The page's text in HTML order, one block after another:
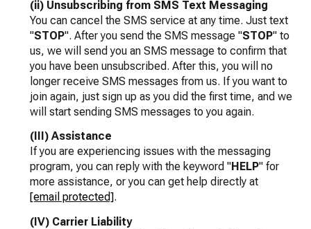
(ii) Unsubscribing from SMS Text Messaging
You can cancel the SMS service at any time. Just text
"STOP". After you send the SMS message "STOP" to
us, we will send you an SMS message to confirm that
you have been unsubscribed. After this, you will no
longer receive SMS messages from us. If you want to
join again, just sign up as you did the first time, and we
will start sending SMS messages to you again.
(III) Assistance
If you are experiencing issues with the messaging
program, you can reply with the keyword "HELP" for
more assistance, or you can get help directly at
[email protected].
(IV) Carrier Liability